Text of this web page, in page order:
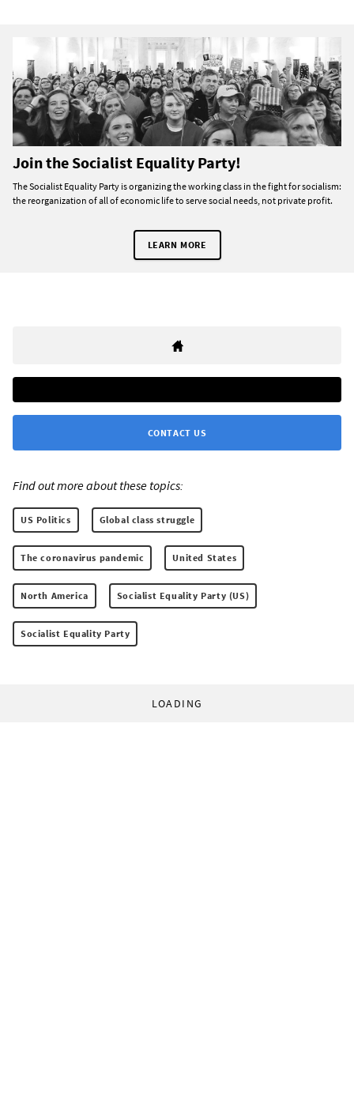
Join the Socialist Equality Party!
The Socialist Equality Party is organizing the working class in the fight for socialism:
the reorganization of all of economic life to serve social needs, not private profit.
LEARN MORE
CONTACT US
Find out more about these topics:
US Politics Global class struggle
The coronavirus pandemic United States
North America Socialist Equality Party (US)
Socialist Equality Party
LOADING